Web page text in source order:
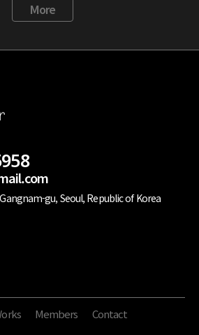
More
gu, Seoul, Republic of Korea
Members Contact